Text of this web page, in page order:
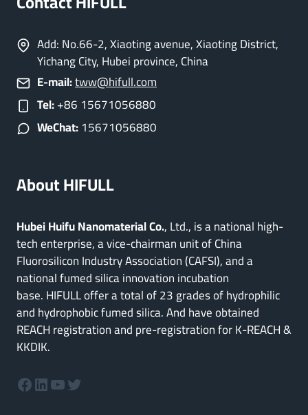
Add: No.66-2, Xiaoting avenue, Xiaoting District,
Yichang City, Hubei province, China
E-mail:tww@hifull.com
Tel:+86 15671056880
WeChat:15671056880
About HIFULL
Hubei Huifu Nanomaterial Co., Ltd., is a national high-
tech enterprise, a vice-chairman unit of China
Fluorosilicon Industry Association (CAFSI), and a
national fumed silica innovation incubation
base. HIFULL offer a total of 23 grades of hydrophilic
and hydrophobic fumed silica. And have obtained
REACH registration and pre-registration for K-REACH &
KKDIK.
Facebook
LinkedIn
YouTube
Twitter